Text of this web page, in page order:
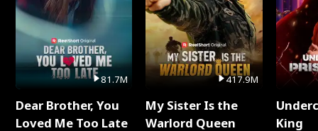
81.7M
Dear Brother, You
Loved Me Too Late
417.9M
My Sister Is the
Warlord Queen
King